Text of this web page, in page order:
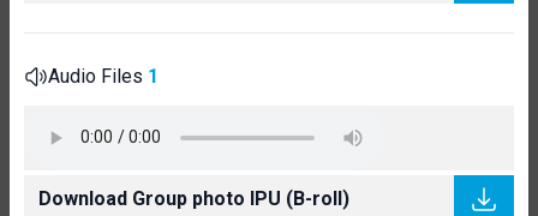
Audio Files 1
Download Group photo IPU (B-roll)